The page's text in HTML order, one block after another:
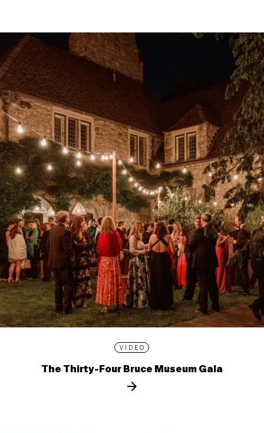
VIDEO
The Thirty-Four Bruce Museum Gala